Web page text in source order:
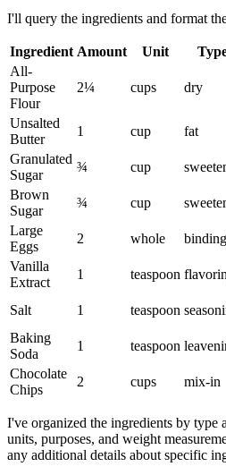
I'll query the ingredients and format
Ingredient Amount Unit
All-
Purpose
Flour
2¼ cups dry
Unsalted
Butter
1 cup fat
Granulated
Sugar
¾ cup
Brown
Sugar
¾ cup
Large
Eggs
2 whole binding
Vanilla
Extract
1 teaspoon
Salt 1 teaspoon
Baking
Soda
1 teaspoon
Chocolate
Chips
2 cups mix-in
I've organized the ingredients by type
units, purposes, and weight
any additional details about specific